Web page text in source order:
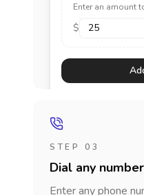
Enter an amount
$
STEP 03
Dial any number
Enter any phone